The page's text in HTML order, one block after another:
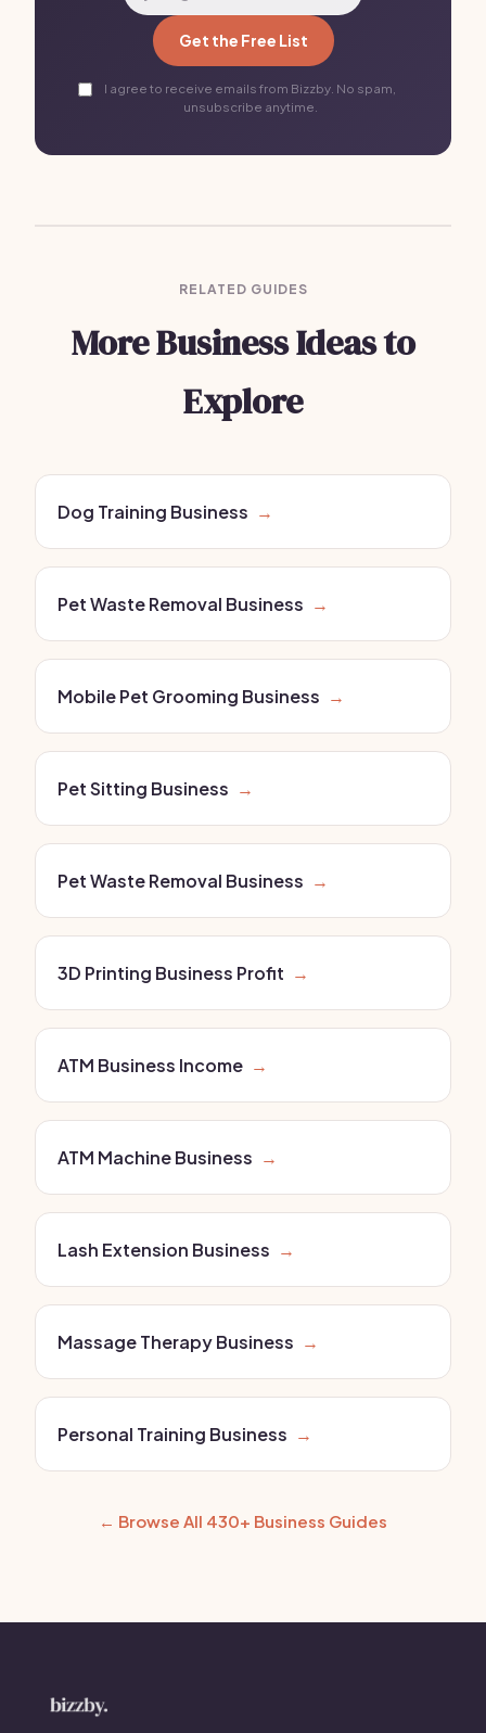
Get the Free List
I agree to receive emails from Bizzby. No spam,
unsubscribe anytime.
RELATED GUIDES
More Business Ideas to
Explore
Dog Training Business →
Pet Waste Removal Business →
Mobile Pet Grooming Business →
Pet Sitting Business →
Pet Waste Removal Business →
3D Printing Business Profit →
ATM Business Income →
ATM Machine Business →
Lash Extension Business →
Massage Therapy Business →
Personal Training Business →
← Browse All 430+ Business Guides